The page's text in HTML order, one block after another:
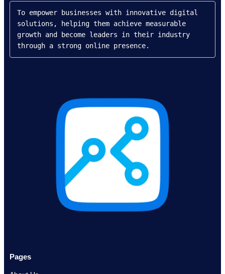
To empower businesses with innovative digital
solutions, helping them achieve measurable
growth and become leaders in their industry
through a strong online presence.
Pages